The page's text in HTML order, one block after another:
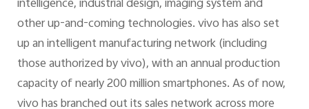
intelligence, industrial design, imaging system and
other up-and-coming technologies. vivo has also set
up an intelligent manufacturing network (including
those authorized by vivo), with an annual production
capacity of nearly 200 million smartphones. As of now,
vivo has branched out its sales network across more